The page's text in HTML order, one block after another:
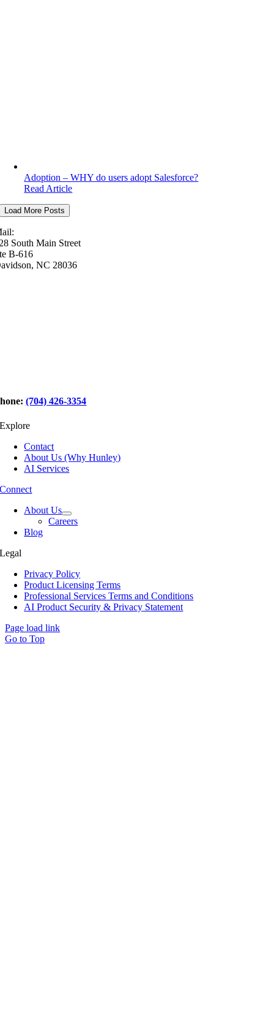
Adoption – WHY do users adopt Salesforce?
Read Article
Load More Posts
South Main Street
B-616
NC 28036
(704) 426-3354
Explore
Contact
About Us (Why Hunley)
AI Services
Connect
About Us
Careers
Blog
Legal
Privacy Policy
Product Licensing Terms
Professional Services Terms and Conditions
AI Product Security & Privacy Statement
Page load link
Go to Top